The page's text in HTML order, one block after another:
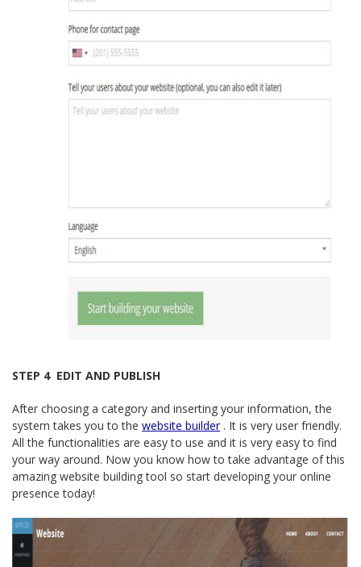
STEP 4 ­ EDIT AND PUBLISH
After choosing a category and inserting your information, the
system takes you to the website builder. It is very user friendly.
All the functionalities are easy to use and it is very easy to find
your way around. Now you know how to take advantage of this
amazing website building tool so start developing your online
presence today!